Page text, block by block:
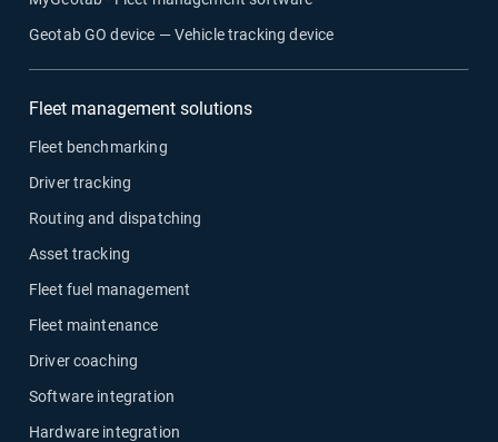
Geotab GO device — Vehicle tracking device
Fleet management solutions
Fleet benchmarking
Driver tracking
Routing and dispatching
Asset tracking
Fleet fuel management
Fleet maintenance
Driver coaching
Software integration
Hardware integration